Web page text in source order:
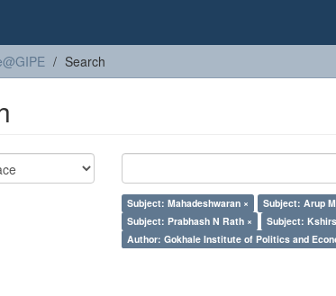
Search
Subject: Mahadeshwaran × Subject: Arup
Subject: Prabhash N Rath ×
Subject:
Author: Gokhale Institute of Politics and